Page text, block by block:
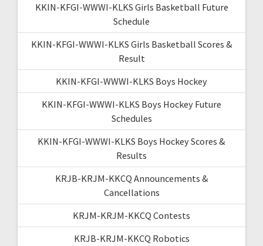
KKIN-KFGI-WWWI-KLKS Girls Basketball Future
Schedule
KKIN-KFGI-WWWI-KLKS Girls Basketball Scores &
Result
KKIN-KFGI-WWWI-KLKS Boys Hockey
KKIN-KFGI-WWWI-KLKS Boys Hockey Future
Schedules
KKIN-KFGI-WWWI-KLKS Boys Hockey Scores &
Results
KRJB-KRJM-KKCQ Announcements &
Cancellations
KRJM-KRJM-KKCQ Contests
KRJB-KRJM-KKCQ Robotics